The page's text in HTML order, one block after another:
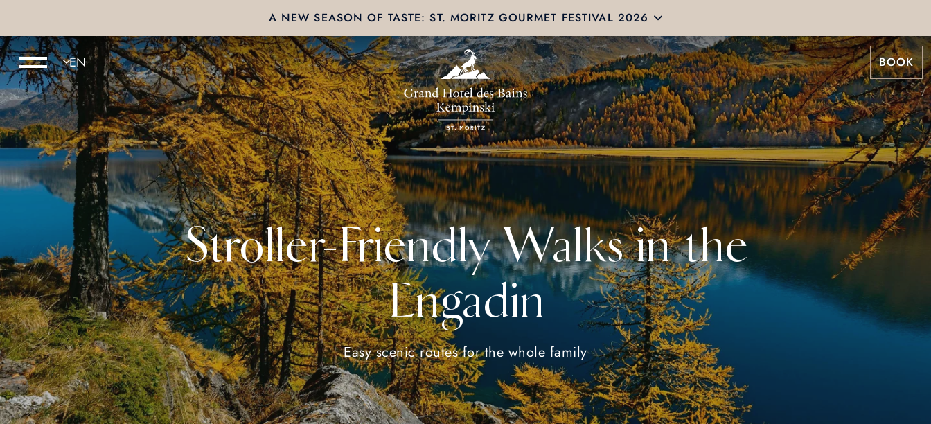
A NEW SEASON OF TASTE: ST. MORITZ GOURMET FESTIVAL 2026
BOOK
Stroller-Friendly Walks in the
Engadin
Easy scenic routes for the whole family